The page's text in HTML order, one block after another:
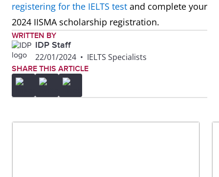
registering for the IELTS test and complete your
2024 IISMA scholarship registration.
WRITTEN BY
IDP Staff
22/01/2024 • IELTS Specialists
SHARE THIS ARTICLE